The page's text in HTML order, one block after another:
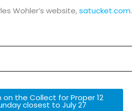
Wohler’s website,satucket.com.
the Collect for Proper 12
closest to July 27